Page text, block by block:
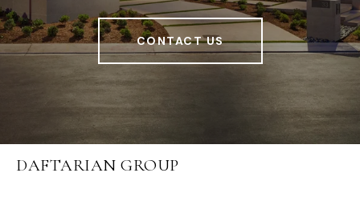
CONTACT US
DAFTARIAN GROUP